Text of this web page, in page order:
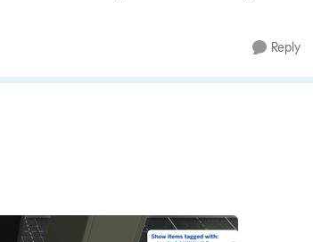
Reply